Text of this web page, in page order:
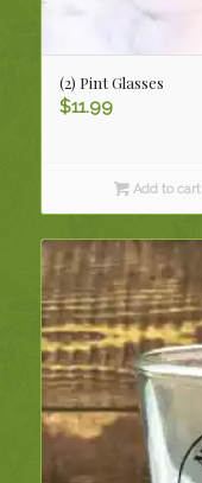
(2) Pint Glasses
$11.99
Add to cart